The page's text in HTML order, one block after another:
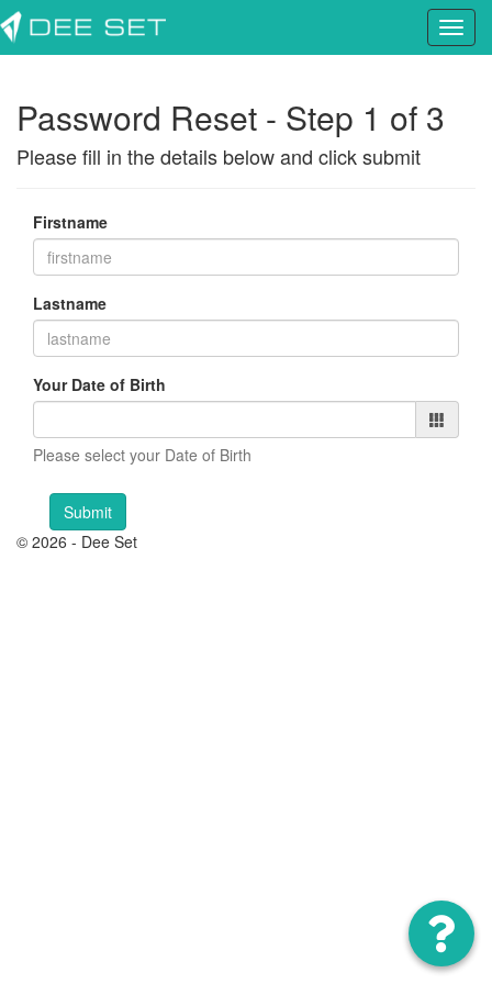
Password Reset - Step 1 of 3
Please fill in the details below and click submit
Firstname
Lastname
Your Date of Birth
Please select your Date of Birth
© 2026 - Dee Set